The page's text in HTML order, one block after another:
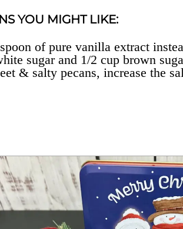
YOU MIGHT LIKE:
of pure vanilla extract
sugar and 1/2 cup brown
& salty pecans, increase the